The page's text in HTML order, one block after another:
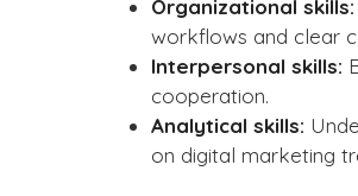
Organizational skills:
workflows and clear
Interpersonal skills:
cooperation.
Analytical skills:
on digital marketing